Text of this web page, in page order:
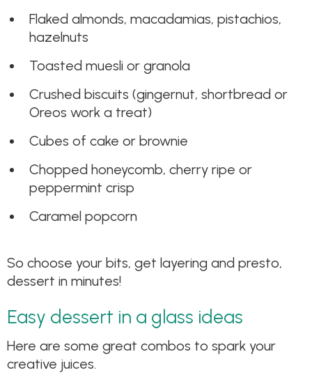
Flaked almonds, macadamias, pistachios,
hazelnuts
Toasted muesli or granola
Crushed biscuits (gingernut, shortbread or
Oreos work a treat)
Cubes of cake or brownie
Chopped honeycomb, cherry ripe or
peppermint crisp
Caramel popcorn
So choose your bits, get layering and presto,
dessert in minutes!
Easy dessert in a glass ideas
Here are some great combos to spark your
creative juices.